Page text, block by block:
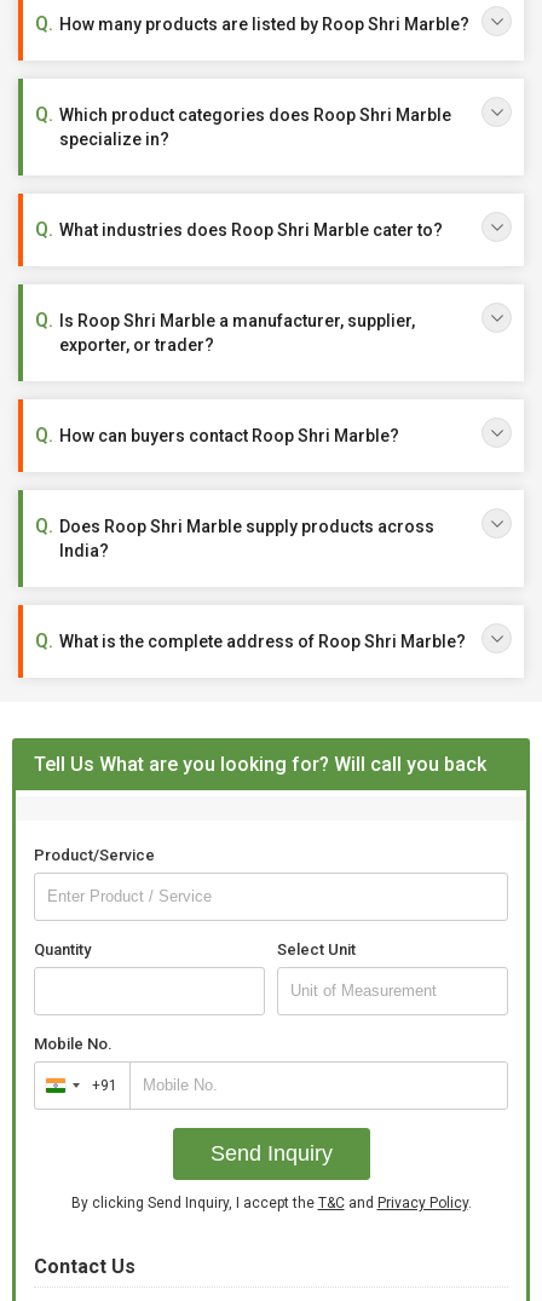
How many products are listed by Roop Shri Marble?
Which product categories does Roop Shri Marble
specialize in?
What industries does Roop Shri Marble cater to?
Is Roop Shri Marble a manufacturer, supplier,
exporter, or trader?
How can buyers contact Roop Shri Marble?
Does Roop Shri Marble supply products across
India?
What is the complete address of Roop Shri Marble?
Tell Us What are you looking for? Will call you back
Product/Service
Quantity Select Unit
Mobile No.
India
+91
+91
Send Inquiry
By clicking Send Inquiry, I accept the T&Cand Privacy Policy.
Contact Us